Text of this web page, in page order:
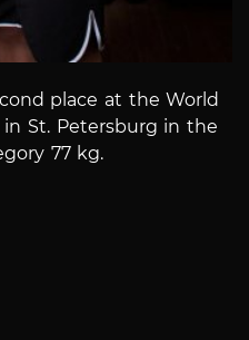
place at the World
in St. Petersburg in the
77 kg.